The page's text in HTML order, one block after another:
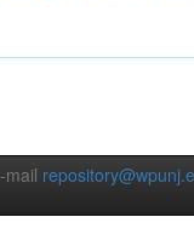
mail